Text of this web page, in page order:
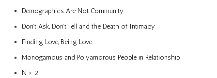
Demographics Are Not Community
Don’t Ask, Don’t Tell and the Death of Intimacy
Finding Love, Being Love
Monogamous and Polyamorous People in Relationship
N > 2